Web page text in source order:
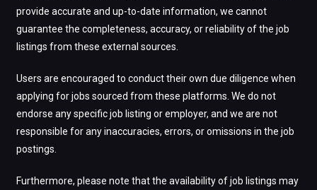
provide accurate and up-to-date information, we cannot
guarantee the completeness, accuracy, or reliability of the job
listings from these external sources.
Users are encouraged to conduct their own due diligence when
applying for jobs sourced from these platforms. We do not
endorse any specific job listing or employer, and we are not
responsible for any inaccuracies, errors, or omissions in the job
postings.
Furthermore, please note that the availability of job listings may